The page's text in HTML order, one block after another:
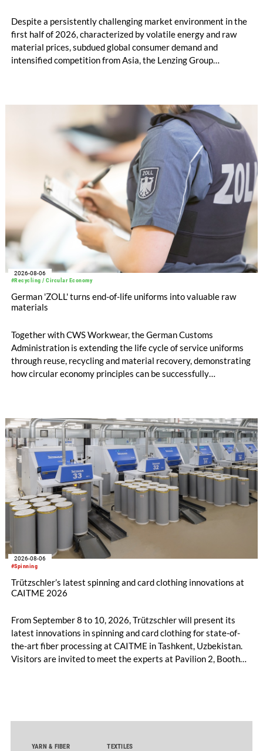
Despite a persistently challenging market environment in the
first half of 2026, characterized by volatile energy and raw
material prices, subdued global consumer demand and
intensified competition from Asia, the Lenzing Group
increased to EUR 45.8 million, while EBITDA amounted to
EUR 239.2 million. Revenue totaled EUR 1.27 billion,
compared with EUR 1.34 billion in the previous year.
#Recycling / Circular Economy
2026-08-06
German 'ZOLL' turns end-of-life uniforms into valuable raw
materials
Together with CWS Workwear, the German Customs
Administration is extending the life cycle of service uniforms
through reuse, recycling and material recovery, demonstrating
how circular economy principles can be successfully
#Spinning
2026-08-06
Trützschler’s latest spinning and card clothing innovations at
CAITME 2026
From September 8 to 10, 2026, Trützschler will present its
latest innovations in spinning and card clothing for state-of-
the-art fiber processing at CAITME in Tashkent, Uzbekistan.
Visitors are invited to meet the experts at Pavilion 2, Booth
comber TCO 21XL as well as Trützschler Card Clothing’s new
YARN & FIBER TEXTILES